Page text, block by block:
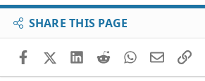
SHARE THIS PAGE
FacebookX (Twitter)
LinkedIn
RedditWhatsApp
EmailLink